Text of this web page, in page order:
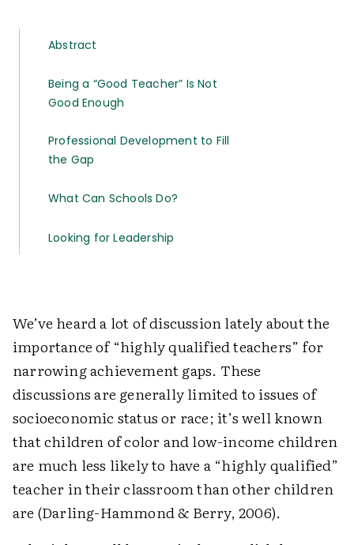
Abstract
Being a “Good Teacher” Is Not
Good Enough
Professional Development to Fill
the Gap
What Can Schools Do?
Looking for Leadership
We’ve heard a lot of discussion lately about the
importance of “highly qualified teachers” for
narrowing achievement gaps. These
discussions are generally limited to issues of
socio­economic status or race; it’s well known
that children of color and low-income children
are much less likely to have a “highly qualified”
teacher in their classroom than other children
are (Darling-Hammond & Berry, 2006).